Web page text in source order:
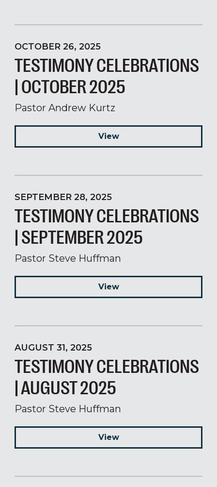
OCTOBER 26, 2025
TESTIMONY CELEBRATIONS
| OCTOBER 2025
Pastor Andrew Kurtz
View
SEPTEMBER 28, 2025
TESTIMONY CELEBRATIONS
| SEPTEMBER 2025
Pastor Steve Huffman
View
AUGUST 31, 2025
TESTIMONY CELEBRATIONS
| AUGUST 2025
Pastor Steve Huffman
View